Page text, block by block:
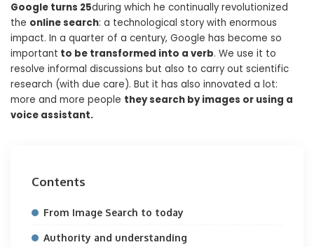
Google turns 25during which he continually revolutionized
the online search: a technological story with enormous
impact. In a quarter of a century, Google has become so
important to be transformed into a verb. We use it to
resolve informal discussions but also to carry out scientific
research (with due care). But it has also innovated a lot:
more and more people they search by images or using a
voice assistant.
Contents
From Image Search to today
Authority and understanding